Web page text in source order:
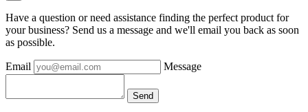
Have a question or need assistance finding the perfect product for
your business? Send us a message and we'll email you back as soon
as possible.
Email Message